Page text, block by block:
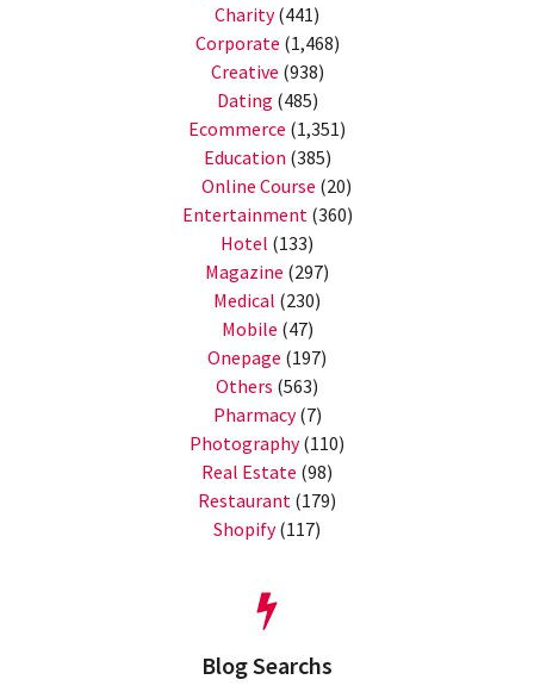
Charity(441)
Corporate (1,468)
Creative (938)
Dating (485)
Ecommerce (1,351)
Education (385)
Online Course (20)
Entertainment (360)
Hotel (133)
Magazine (297)
Medical (230)
Mobile (47)
Onepage (197)
Others (563)
Pharmacy(7)
Photography(110)
Real Estate (98)
Restaurant (179)
Shopify(117)
Blog Searchs